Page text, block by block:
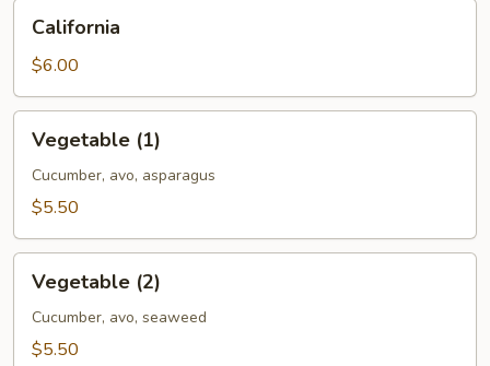
California
$6.00
Vegetable (1)
Cucumber, avo, asparagus
$5.50
Vegetable (2)
Cucumber, avo, seaweed
$5.50